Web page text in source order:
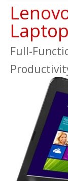
Laptop
Full-